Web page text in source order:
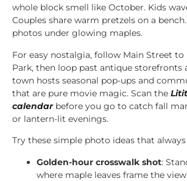
whole block smell like October. Kids
Couples share warm pretzels on a
photos under glowing maples.
For easy nostalgia, follow Main Street
Park, then loop past antique storefronts
town hosts seasonal pop-ups and
that are pure movie magic. Scan the
calendar before you go to catch fall
or lantern-lit evenings.
Try these simple photo ideas that
Golden-hour crosswalk shot:
where maple leaves frame the